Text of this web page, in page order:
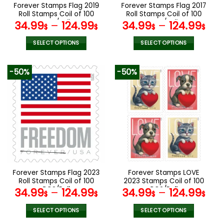
product
page
product
page
Forever Stamps Flag 2019
Roll Stamps Coil of 100
PCS/Roll
34.99$ – 124.99$
SELECT OPTIONS
product
has
multiple
variants.
The
options
may
chosen
on
product
page
Forever Stamps Flag 2017
Roll Stamps Coil of 100
PCS/Roll
34.99$ – 124.99$
SELECT OPTIONS
product
has
multiple
variants.
The
options
may
be
chosen
on
product
page
-50%
Forever Stamps Flag 2023
Roll Stamps Coil of 100
PCS/Roll
34.99$ – 124.99$
SELECT OPTIONS
-50%
Forever Stamps LOVE
2023 Stamps Coil of 100
PCS/Roll
34.99$ – 124.99$
SELECT OPTIONS